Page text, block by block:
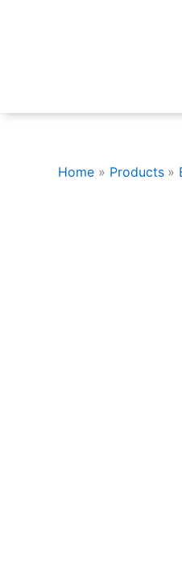
Home Products